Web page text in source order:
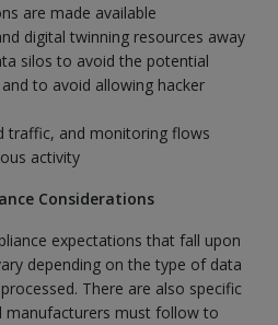
are made available
digital twinning resources away
silos to avoid the potential
to avoid allowing hacker
traffic, and monitoring flows
activity
Considerations
expectations that fall upon
depending on the type of data
There are also specific
manufacturers must follow to